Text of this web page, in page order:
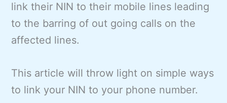
link their NIN to their mobile lines leading
to the barring of out going calls on the
affected lines.
This article will throw light on simple ways
to link your NIN to your phone number.